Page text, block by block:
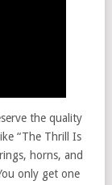
the quality
“The Thrill Is
horns, and
only get one